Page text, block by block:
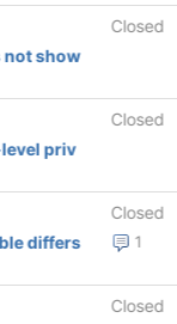
Closed
not show
Closed
priv
Closed
1
differs
Closed